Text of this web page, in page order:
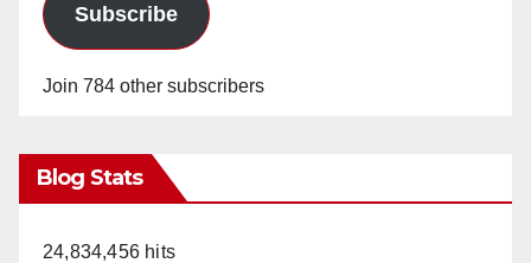
Subscribe
Join 784 other subscribers
Blog Stats
24,834,456 hits